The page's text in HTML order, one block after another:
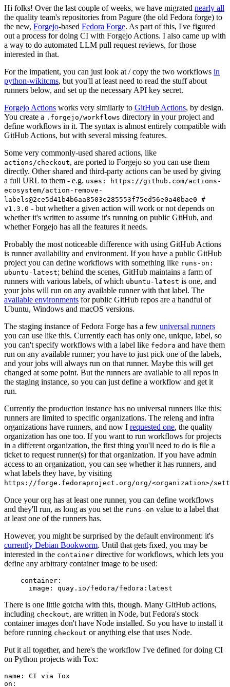
Hi folks! Over the last couple of weeks, we have migrated nearly all
the quality team's repositories from Pagure (the old Fedora forge) to
the new, Forgejo-based Fedora Forge. As part of this, I've figured
out a process for doing CI with Forgejo Actions. I also came up with
a way to do automated LLM pull request reviews, for those
interested in that.
For the impatient, you can just look at / copy the two workflows in
python-wikitcms, but you'll at least need to read the stuff about
runners below, and set up the necessary API key secret.
Forgejo Actions works very similarly to GitHub Actions, by design.
You create a .forgejo/workflows directory in your project and
define workflows in it. The syntax is almost entirely compatible with
GitHub Actions, but with several missing features.
Some very commonly-used shared actions, like
actions/checkout, are ported to Forgejo so you can use them
directly. Other shared and third-party actions can be used by giving
a full URL to them - e.g. uses: https://github.com/actions-
ecosystem/action-remove-
labels@2ce5d41b4b6aa8503e285553f75ed56e0a40bae0 #
v1.3.0 - but whether a given action will work or not depends on
whether it's written to assume it's running on public GitHub, and
whether Forgejo has all the features it needs.
Probably the most noticeable difference with using GitHub Actions
is runner availability and environment. If you have a public GitHub
project you can define workflows with something like runs-on:
ubuntu-latest; behind the scenes, GitHub maintains a farm of
runners with various labels, of which ubuntu-latest is one, and
your jobs will run on any available runner with that label. The
available environments for public GitHub repos are a handful of
Ubuntu, Windows and macOS versions.
The staging instance of Fedora Forge has a few universal runners
you can use like this. Currently each has only one, unique, label, so
you can't specify workflows with a label like fedora and have them
run on any available runner; you have to just pick one of the labels,
and your jobs will always run on that runner. Maybe this will get
changed at some point. But the runners are available to all repos in
the staging instance, so you can just define a workflow and get it
run.
Currently the production instance has no universal runners like this;
runners are limited to specific organizations. The releng and infra
organizations have runners, and now I requested one, the quality
organization has one too. If you want to run workflows for projects
in a different organization, the first thing you'll need to do is file a
ticket to request runner(s) for that organization. If you have admin
access to an organization, you can see whether it has runners, and
what labels they have, by visiting
https://forge.fedoraproject.org/org/<organization>/
Once your org has at least one runner, you can define workflows
and they'll run, as long as you set the runs-on value to a label that
at least one of the runners has.
However, you might be surprised by the default environment: it's
currently Debian Bookworm. Until that gets fixed, you may be
interested in the container directive for workflows, which lets you
define any arbitrary container image to be used:
container :
image : quay.io/fedora/fedora:latest
There is one little gotcha with this, though. Many GitHub actions,
including checkout, are written in Node, but Fedora's stock
container images don't have Node installed. So you have to install it
before running checkout or anything else that uses Node.
Put it all together, and here's the workflow I've defined for doing CI
on Python projects with Tox:
name :
CI via Tox
on :